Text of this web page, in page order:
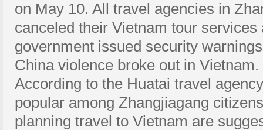
on May 10. All travel agencies in
canceled their Vietnam tour services
government issued security
China violence broke out in Vietnam.
According to the Huatai travel
popular among Zhangjiagang
planning travel to Vietnam are